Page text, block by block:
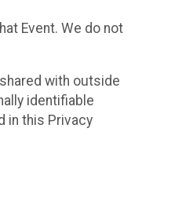
Event. We do not
with outside
identifiable
in this Privacy